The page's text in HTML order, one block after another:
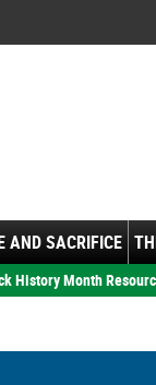
AND SACRIFICE
History Month